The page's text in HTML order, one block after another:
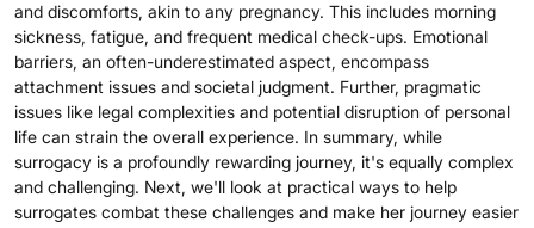
and discomforts, akin to any pregnancy. This includes morning
sickness, fatigue, and frequent medical check-ups. Emotional
barriers, an often-underestimated aspect, encompass
attachment issues and societal judgment. Further, pragmatic
issues like legal complexities and potential disruption of personal
life can strain the overall experience. In summary, while
surrogacy is a profoundly rewarding journey, it's equally complex
and challenging. Next, we'll look at practical ways to help
surrogates combat these challenges and make her journey easier